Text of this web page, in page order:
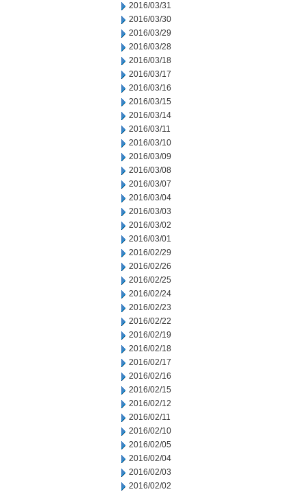
2016/03/31
2016/03/30
2016/03/29
2016/03/28
2016/03/18
2016/03/17
2016/03/16
2016/03/15
2016/03/14
2016/03/11
2016/03/10
2016/03/09
2016/03/08
2016/03/07
2016/03/04
2016/03/03
2016/03/02
2016/03/01
2016/02/29
2016/02/26
2016/02/25
2016/02/24
2016/02/23
2016/02/22
2016/02/19
2016/02/18
2016/02/17
2016/02/16
2016/02/15
2016/02/12
2016/02/11
2016/02/10
2016/02/05
2016/02/04
2016/02/03
2016/02/02